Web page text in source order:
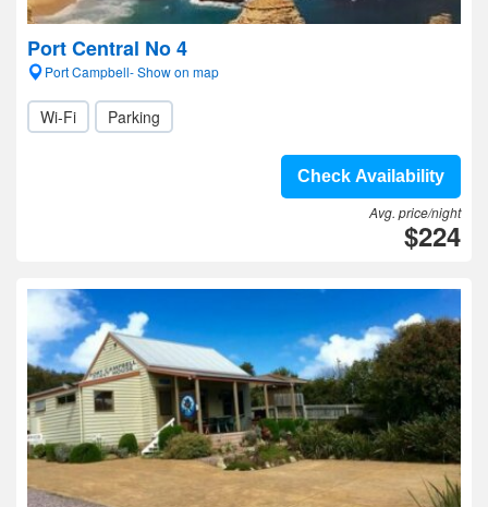
Port Central No 4
Port Campbell- Show on map
Wi-Fi Parking
Check Availability
Avg. price/night
$224